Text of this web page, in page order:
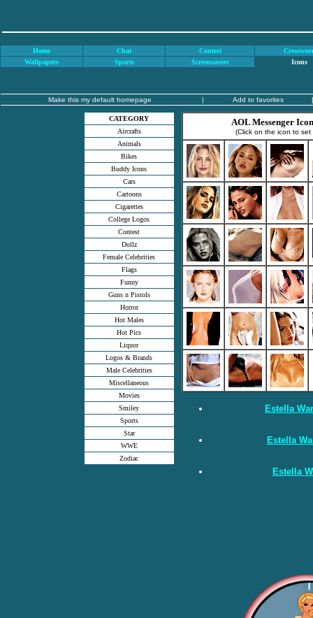
Home Chat Contest
Wallpapers
Sports Screensavers Icons
Make this my default homepage | Add to favorites |
CATEGORY
Aircrafts
Animals
Bikes
Buddy Icons
Cars
Cartoons
Cigarettes
College Logos
Contest
Dollz
Female Celebrities
Flags
Funny
Guns n Pistols
Horror
Hot Males
Hot Pics
Liquor
Logos & Brands
Male Celebrities
Miscellaneous
Movies
Smiley
Sports
Star
WWE
Zodiac
AOL Messenger
(Click on the icon to
Estella
Estella
Estella